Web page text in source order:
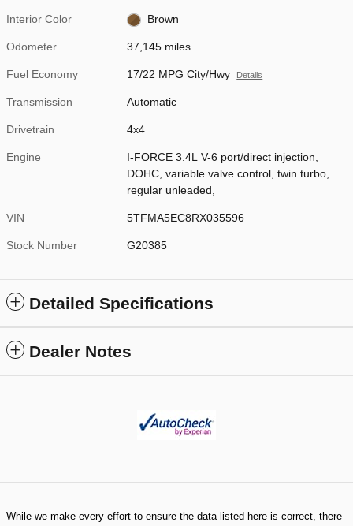
Interior Color Brown
Odometer 37,145 miles
Fuel Economy 17/22 MPG City/Hwy Details
Transmission Automatic
Drivetrain 4x4
Engine
I-FORCE 3.4L V-6 port/direct injection,
DOHC, variable valve control, twin turbo,
regular unleaded,
VIN 5TFMA5EC8RX035596
Stock Number G20385
Detailed Specifications
Dealer Notes
While we make every effort to ensure the data listed here is correct, there